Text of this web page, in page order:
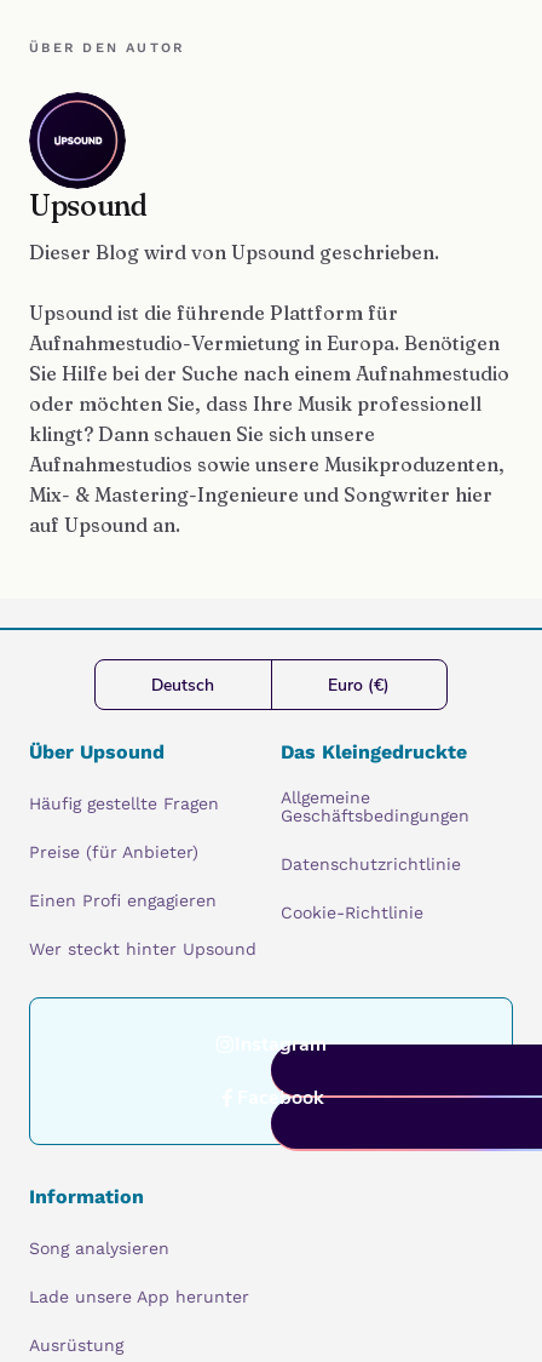
ÜBER DEN AUTOR
Upsound
Dieser Blog wird von Upsound geschrieben.
Upsound ist die führende Plattform für
Aufnahmestudio-Vermietung in Europa. Benötigen
Sie Hilfe bei der Suche nach einem Aufnahmestudio
oder möchten Sie, dass Ihre Musik professionell
klingt? Dann schauen Sie sich unsere
Aufnahmestudios sowie unsere Musikproduzenten,
Mix- & Mastering-Ingenieure und Songwriter hier
auf Upsound an.
Deutsch Euro (€)
Über Upsound
Häufig gestellte Fragen
Preise (für Anbieter)
Einen Profi engagieren
Wer steckt hinter Upsound
Das Kleingedruckte
Allgemeine
Geschäftsbedingungen
Datenschutzrichtlinie
Cookie-Richtlinie
Instagram
Facebook
Information
Song analysieren
Lade unsere App herunter
Ausrüstung